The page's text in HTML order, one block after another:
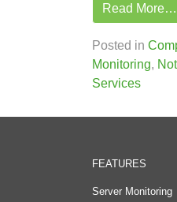
Read More…
Posted in
Monitoring,
Services
FEATURES
Server Monitoring